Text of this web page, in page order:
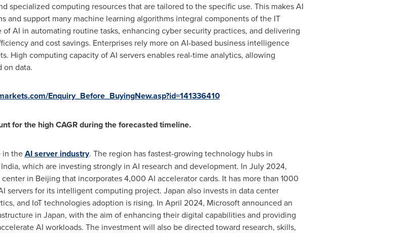
specialized computing resources that are tailored to the specific use. This makes AI
and support many machine learning algorithms integral components of the IT
AI in automating routine tasks, enhancing cyber security practices, and delivering
and cost savings. Enterprises rely more on AI-based business intelligence
High computing capacity of AI servers enables real-time analytics, allowing
on data.
Enquiry_Before_BuyingNew.asp?id=141336410
for the high CAGR during the forecasted timeline.
in theAI server industry. The region has fastest-growing technology hubs in
India, which are investing strongly in AI research and development. In July 2024,
center in Beijing that incorporates 4,000 AI accelerator cards. It has more than 1000
servers for its intelligent computing project. Japan also invests in data center
and IoT technologies adoption is rising. In April 2024, Microsoft announced an
in Japan, with the aim of enhancing their digital capabilities and providing
AI workloads. The investment will also be directed toward research, skills,